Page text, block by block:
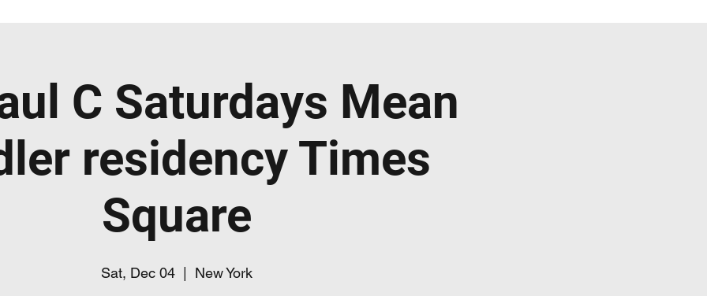
C Saturdays Mean
residency Times
Square
Sat, Dec 04
  |
New York